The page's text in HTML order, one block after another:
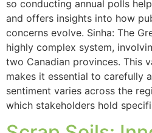
so conducting annual polls
and offers insights into how
concerns evolve. Sinha: The
highly complex system,
two Canadian provinces. This
makes it essential to carefully
sentiment varies across the
which stakeholders hold